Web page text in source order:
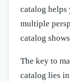
catalog helps
multiple
catalog
The key to
catalog lies